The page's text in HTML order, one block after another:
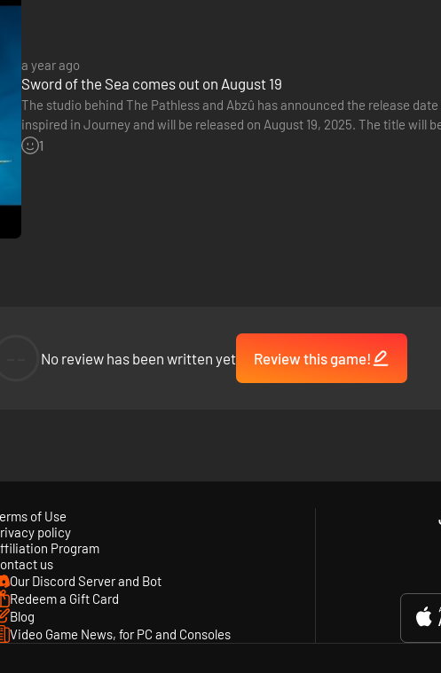
a quest to unveil the ancient sea buried beneath the land. Discover the
dunes into glittering, emerald waters and witness magical sealife return
a year ago
Sword of the Sea comes out on August 19
The studio behind The Pathless and Abzû has announced the release
inspired in Journey and will be released on August 19, 2025. The title will
1
No review has been written yet Review this game!
of Use
policy
Program
us
Our Discord Server and Bot
Redeem a Gift Card
Blog
Video Game News, for PC and Consoles